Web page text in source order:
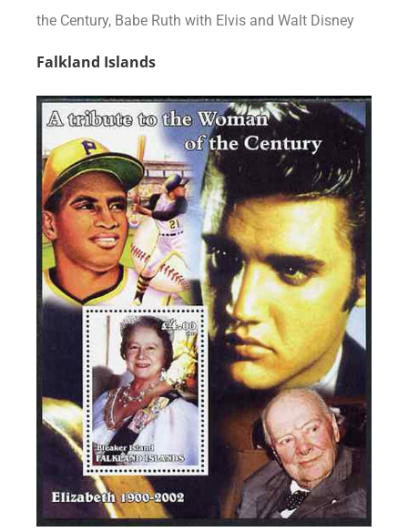
the Century, Babe Ruth with Elvis and Walt Disney
Falkland Islands